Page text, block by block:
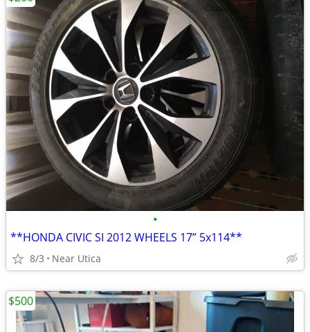
•
**HONDA CIVIC SI 2012 WHEELS 17” 5x114**
8/3 Near Utica
$500